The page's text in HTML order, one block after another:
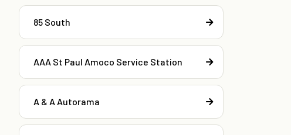
85 South
AAA St Paul Amoco Service Station
A & A Autorama